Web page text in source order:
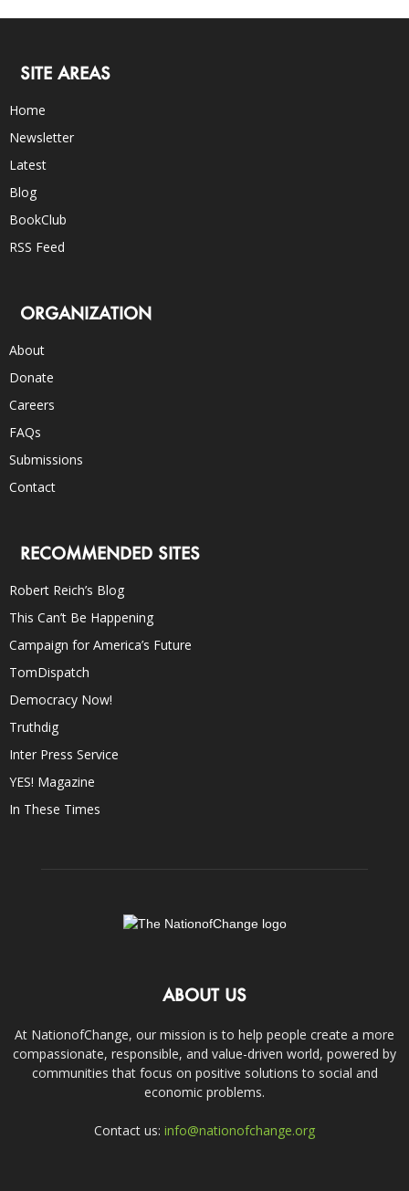
SITE AREAS
Home
Newsletter
Latest
Blog
BookClub
RSS Feed
ORGANIZATION
About
Donate
Careers
FAQs
Submissions
Contact
RECOMMENDED SITES
Robert Reich’s Blog
This Can’t Be Happening
Campaign for America’s Future
TomDispatch
Democracy Now!
Truthdig
Inter Press Service
YES! Magazine
In These Times
ABOUT US
At NationofChange, our mission is to help people create a more
compassionate, responsible, and value-driven world, powered by
communities that focus on positive solutions to social and
economic problems.
Contact us: info@nationofchange.org